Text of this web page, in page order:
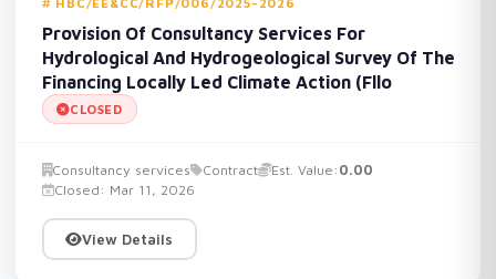
Provision Of Consultancy Services For
Hydrological And Hydrogeological Survey Of The
Financing Locally Led Climate Action (Fllo
CLOSED
Consultancy services Contract Est. Value: 0.00
Closed: Mar 11, 2026
View Details